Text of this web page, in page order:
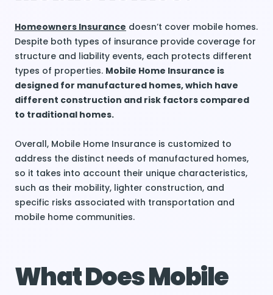
Homeowners Insurance doesn’t cover mobile homes.
Despite both types of insurance provide coverage for
structure and liability events, each protects different
types of properties. Mobile Home Insurance is
designed for manufactured homes, which have
different construction and risk factors compared
to traditional homes.
Overall, Mobile Home Insurance is customized to
address the distinct needs of manufactured homes,
so it takes into account their unique characteristics,
such as their mobility, lighter construction, and
specific risks associated with transportation and
mobile home communities.
What Does Mobile